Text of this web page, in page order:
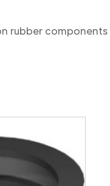
rubber components